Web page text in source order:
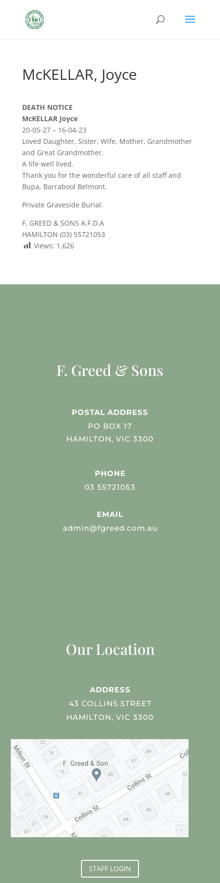
McKELLAR, Joyce
DEATH NOTICE
McKELLAR Joyce
20-05-27 – 16-04-23
Loved Daughter, Sister, Wife, Mother, Grandmother
and Great Grandmother.
A life well lived.
Thank you for the wonderful care of all staff and
Bupa, Barrabool Belmont.
Private Graveside Burial.
F. GREED & SONS A.F.D.A
HAMILTON (03) 55721053
Views: 1,626
F. Greed & Sons
POSTAL ADDRESS
PO BOX 17
HAMILTON, VIC 3300
PHONE
03 55721053
EMAIL
admin@fgreed.com.au
Our Location
ADDRESS
43 COLLINS STREET
HAMILTON, VIC 3300
STAFF LOGIN